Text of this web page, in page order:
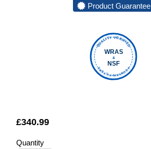
Product Guarantee
QUALITY VERIFIED
FOUNTAIN FILTERS
WRAS
&
NSF
£340.99
Quantity